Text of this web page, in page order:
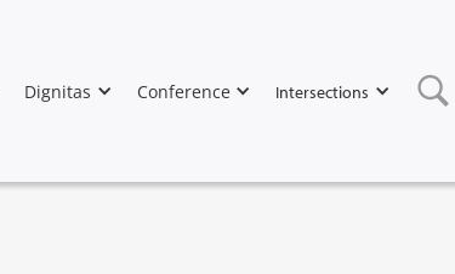
Dignitas Conference Intersections